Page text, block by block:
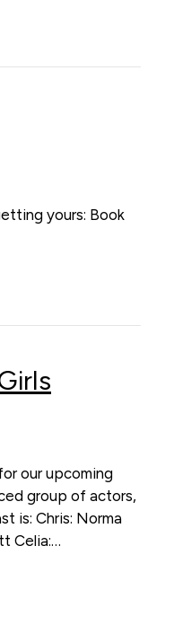
yours: Book
our upcoming
group of actors,
is: Chris: Norma
Celia:…